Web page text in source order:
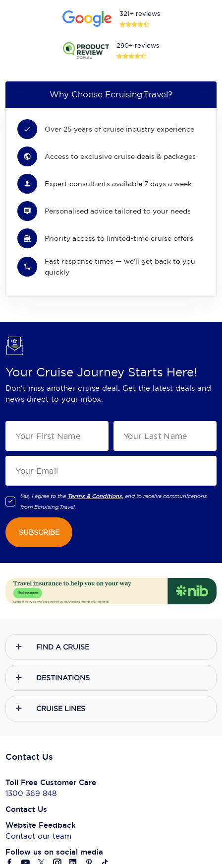
321+ reviews
290+ reviews
Why Choose Ecruising.Travel?
Over 25 years of cruise industry experience
Access to exclusive cruise deals & packages
Expert consultants available 7 days a week
Personalised advice tailored to your needs
Priority access to limited-time cruise offers
Fast response times — we'll get back to you
quickly
Your Cruise Journey Starts Here!
Don't miss another cruise deal. Get the latest deals and
news direct to your inbox.
Yes, I agree to the Terms & Conditions, and to receive communications
fromEcruising.Travel.
SUBSCRIBE
FIND A CRUISE
DESTINATIONS
CRUISE LINES
Contact Us
Toll Free Customer Care
1300 369 848
Contact Us
Website Feedback
Contact our team
Follow us on social media